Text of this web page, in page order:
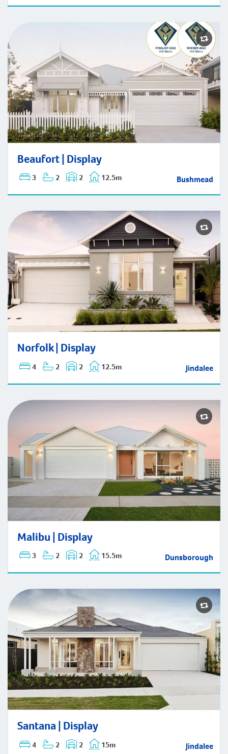
Beaufort | Display
3 2 2 12.5m Bushmead
Beaufort | Display
Norfolk | Display
4 2 2 12.5m Jindalee
Norfolk | Display
Malibu | Display
3 2 2 15.5m Dunsborough
Malibu | Display
Santana | Display
4 2 2 15m Jindalee
Santana | Display